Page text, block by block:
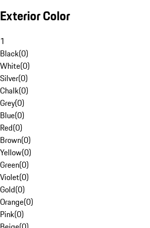
Exterior Color
1
Black(0)
White(0)
Silver(0)
Chalk(0)
Grey(0)
Blue(0)
Red(0)
Brown(0)
Yellow(0)
Green(0)
Violet(0)
Gold(0)
Orange(0)
Pink(0)